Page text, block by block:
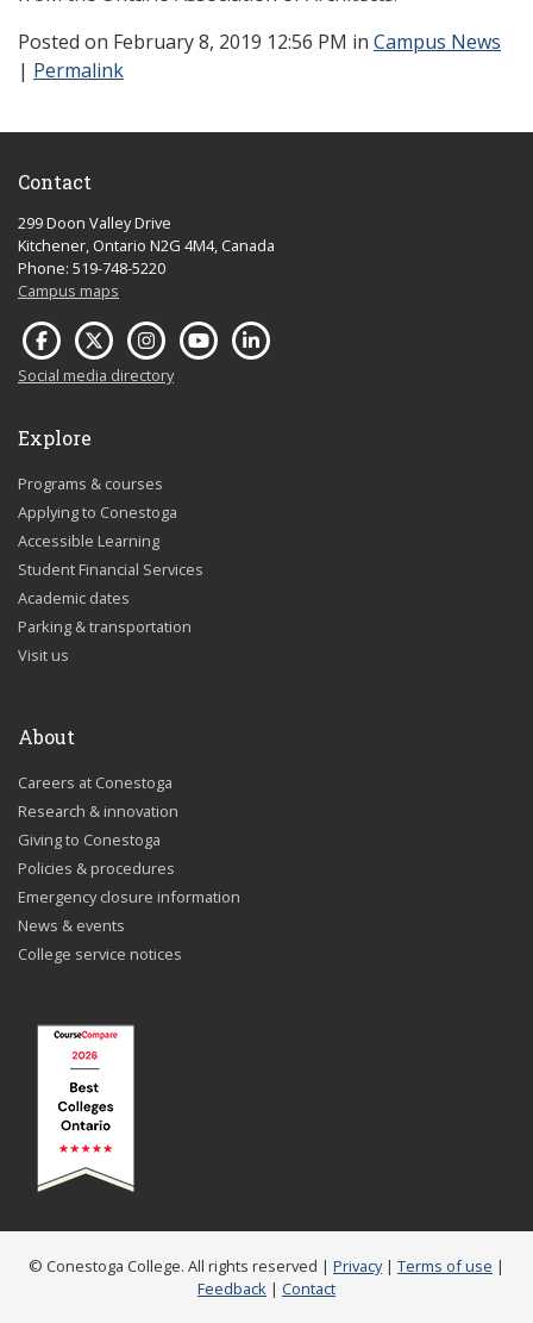
Posted on February 8, 2019 12:56 PM in Campus News
| Permalink
Contact
299 Doon Valley Drive
Kitchener, Ontario N2G 4M4, Canada
Phone: 519-748-5220
Campus maps
Social media directory
Explore
Programs & courses
Applying to Conestoga
Accessible Learning
Student Financial Services
Academic dates
Parking & transportation
Visit us
About
Careers at Conestoga
Research & innovation
Giving to Conestoga
Policies & procedures
Emergency closure information
News & events
College service notices
© Conestoga College. All rights reserved | Privacy| Terms of use |
Feedback | Contact